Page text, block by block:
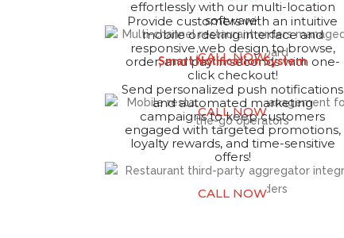
effortlessly with our multi-location
software!
CALL NOW
Provide customers with an intuitive
mobile ordering interface and
responsive web design to browse,
order, and pay in seconds with one-
click checkout!
CALL NOW
Smart Notification System
Send personalized push notifications
and automated marketing
campaigns to keep customers
engaged with targeted promotions,
loyalty rewards, and time-sensitive
offers!
CALL NOW